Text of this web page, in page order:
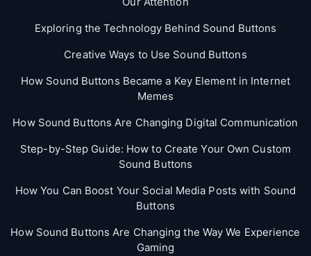
Exploring the Technology Behind Sound Buttons
Creative Ways to Use Sound Buttons
How Sound Buttons Became a Key Element in Internet
Memes
How Sound Buttons Are Changing Digital Communication
Step-by-Step Guide: How to Create Your Own Custom
Sound Buttons
How You Can Boost Your Social Media Posts with Sound
Buttons
How Sound Buttons Are Changing the Way We Experience
Gaming